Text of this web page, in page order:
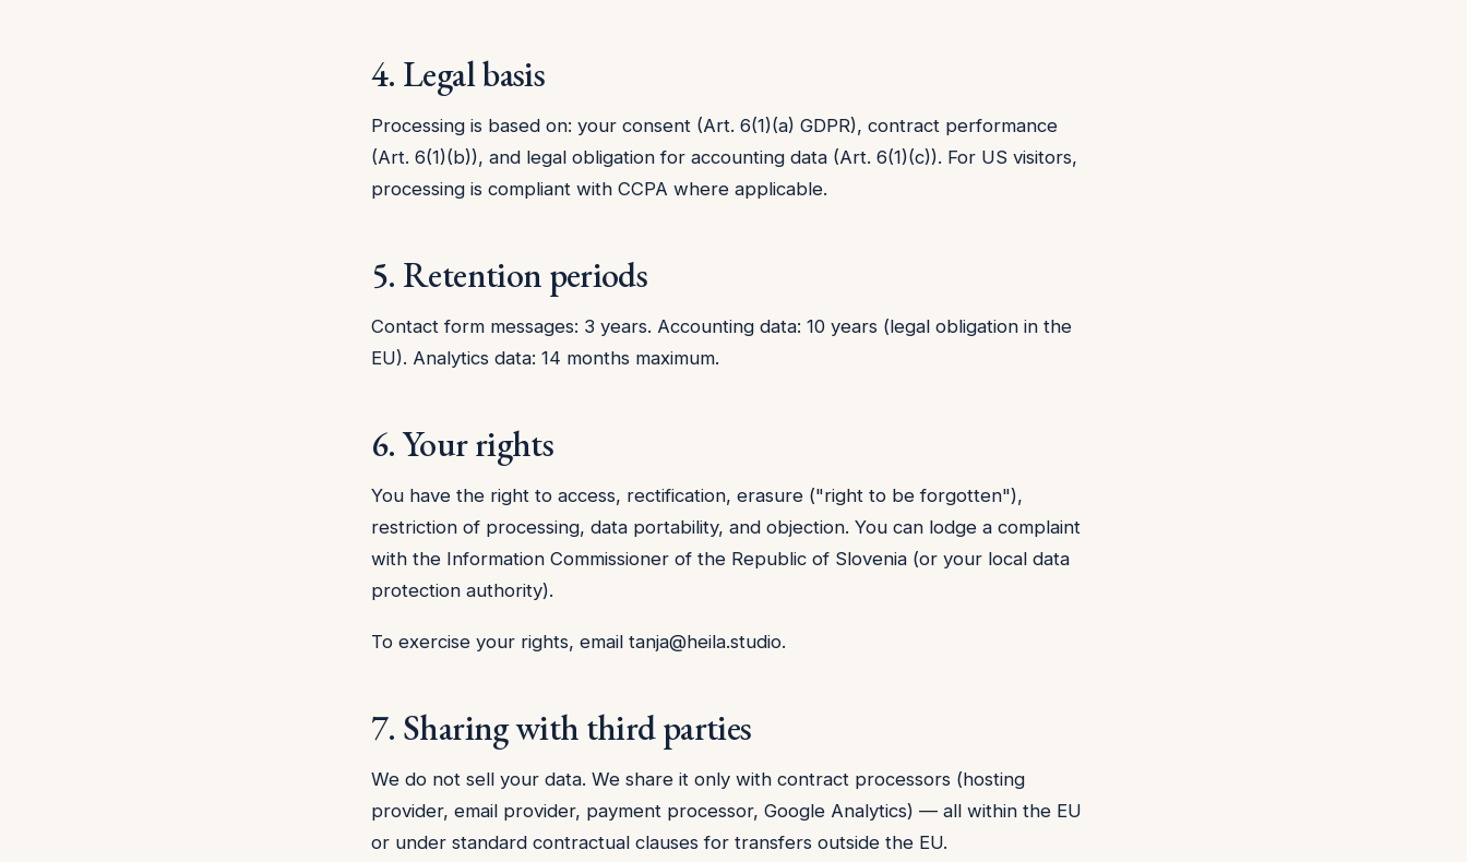
4. Legal basis
Processing is based on: your consent (Art. 6(1)(a) GDPR), contract performance
(Art. 6(1)(b)), and legal obligation for accounting data (Art. 6(1)(c)). For US visitors,
processing is compliant with CCPA where applicable.
5. Retention periods
Contact form messages: 3 years. Accounting data: 10 years (legal obligation in the
EU). Analytics data: 14 months maximum.
6. Your rights
You have the right to access, rectification, erasure ("right to be forgotten"),
restriction of processing, data portability, and objection. You can lodge a complaint
with the Information Commissioner of the Republic of Slovenia (or your local data
protection authority).
To exercise your rights, email tanja@heila.studio.
7. Sharing with third parties
We do not sell your data. We share it only with contract processors (hosting
provider, email provider, payment processor, Google Analytics) — all within the EU
or under standard contractual clauses for transfers outside the EU.